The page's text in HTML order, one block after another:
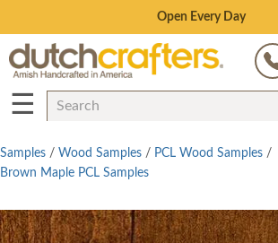
Save Up To 70% on Clearance!
☰
Samples / Wood Samples / PCL Wood Samples /
Brown Maple PCL Samples